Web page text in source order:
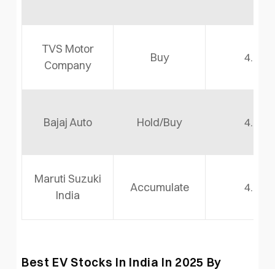
TVS Motor
Company
Buy 4.5
Bajaj Auto Hold/Buy 4.2
Maruti Suzuki
India
Accumulate 4.0
Best EV Stocks In India In 2025 By